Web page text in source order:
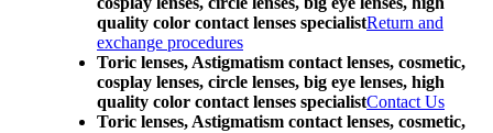
quality color contact lenses specialistReturn and
exchange procedures
Toric lenses, Astigmatism contact lenses, cosmetic,
cosplay lenses, circle lenses, big eye lenses, high
quality color contact lenses specialistContact Us
Toric lenses, Astigmatism contact lenses, cosmetic,